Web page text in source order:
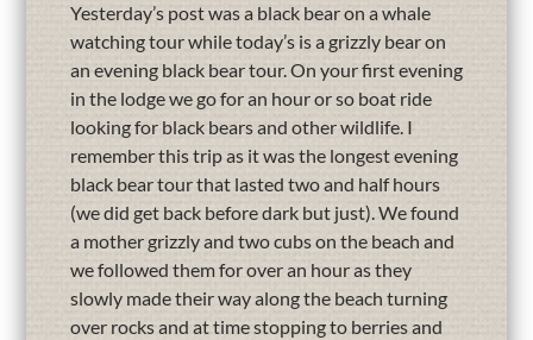
Yesterday’s post was a black bear on a whale
watching tour while today’s is a grizzly bear on
an evening black bear tour. On your first evening
in the lodge we go for an hour or so boat ride
looking for black bears and other wildlife. I
remember this trip as it was the longest evening
black bear tour that lasted two and half hours
(we did get back before dark but just). We found
a mother grizzly and two cubs on the beach and
we followed them for over an hour as they
slowly made their way along the beach turning
over rocks and at time stopping to berries and